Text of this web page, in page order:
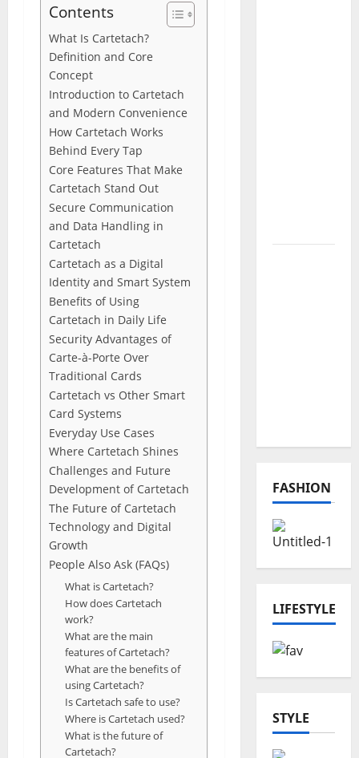
Contents
What Is Cartetach?
Definition and Core
Concept
Introduction to Cartetach
and Modern Convenience
How Cartetach Works
Behind Every Tap
Core Features That Make
Cartetach Stand Out
Secure Communication
and Data Handling in
Cartetach
Cartetach as a Digital
Identity and Smart System
Benefits of Using
Cartetach in Daily Life
Security Advantages of
Carte-à-Porte Over
Traditional Cards
Cartetach vs Other Smart
Card Systems
Everyday Use Cases
Where Cartetach Shines
Challenges and Future
Development of Cartetach
The Future of Cartetach
Technology and Digital
Growth
People Also Ask (FAQs)
What is Cartetach?
How does Cartetach
work?
What are the main
features of Cartetach?
What are the benefits of
using Cartetach?
Is Cartetach safe to use?
Where is Cartetach used?
What is the future of
Cartetach?
FASHION
LIFESTYLE
STYLE